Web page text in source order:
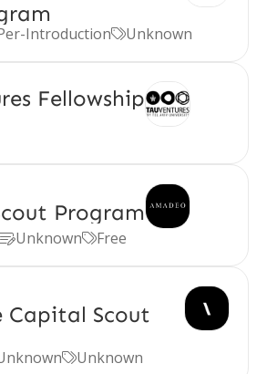
IntroductionUnknown
Fellowship
Program
UnknownFree
Scout
Unknown